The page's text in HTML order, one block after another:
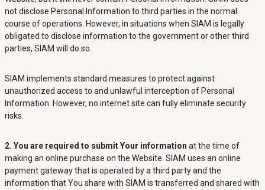
not disclose Personal Information to third parties in the normal
course of operations. However, in situations when SIAM is legally
obligated to disclose information to the government or other third
parties, SIAM will do so.
SIAM implements standard measures to protect against
unauthorized access to and unlawful interception of Personal
Information. However, no internet site can fully eliminate security
risks.
2. You are required to submit Your information at the time of
making an online purchase on the Website. SIAM uses an online
payment gateway that is operated by a third party and the
information that You share with SIAM is transferred and shared with